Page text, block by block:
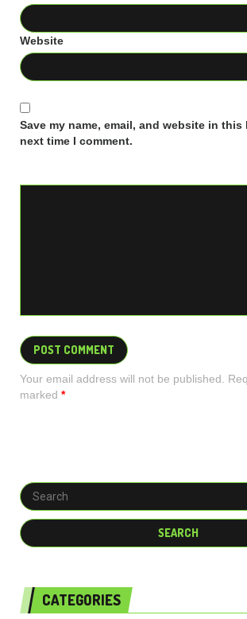
Website
Save my name, email, and website in
next time I comment.
Your email address will not be published.
marked *
CATEGORIES